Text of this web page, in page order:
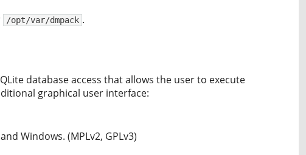
/opt/var/dmpack .
database access that allows the user to execute
graphical user interface:
Windows. (MPLv2, GPLv3)